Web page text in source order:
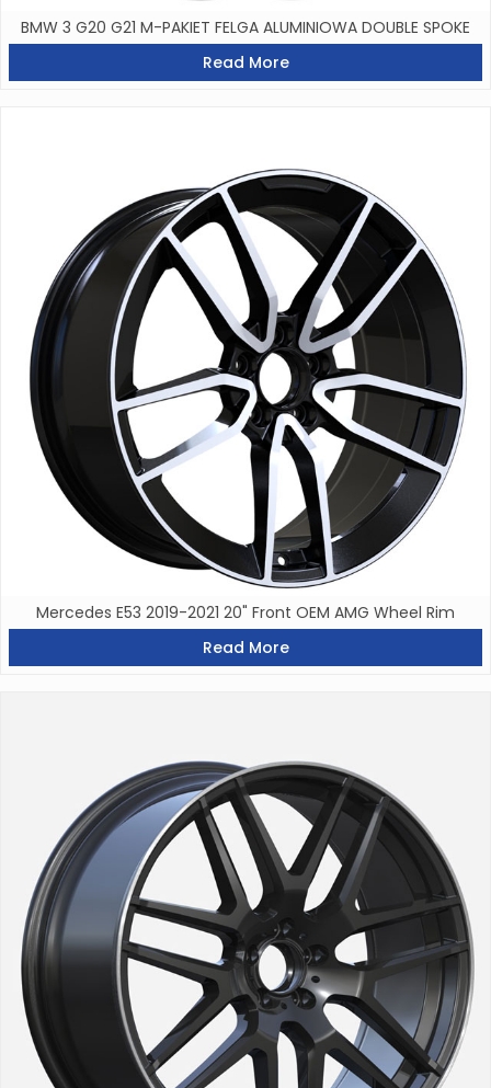
BMW 3 G20 G21 M-PAKIET FELGA ALUMINIOWA DOUBLE SPOKE
Read More
Mercedes E53 2019-2021 20" Front OEM AMG Wheel Rim
Read More